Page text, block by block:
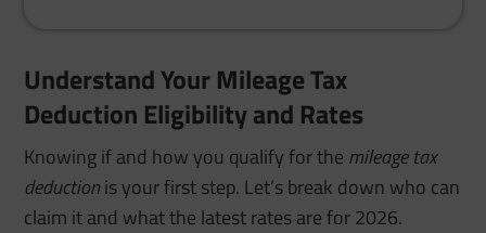
Understand Your Mileage Tax
Deduction Eligibility and Rates
Knowing if and how you qualify for the mileage tax
deductionis your first step. Let’s break down who can
claim it and what the latest rates are for 2026.